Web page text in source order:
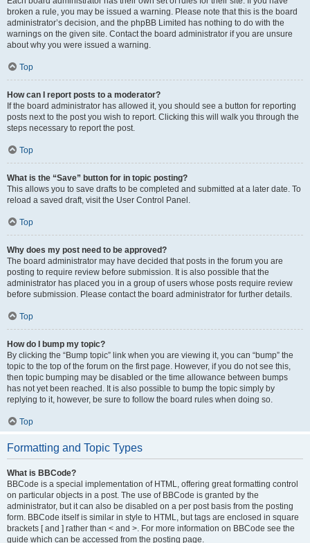
broken a rule, you may be issued a warning. Please note that this is the board
administrator’s decision, and the phpBB Limited has nothing to do with the
warnings on the given site. Contact the board administrator if you are unsure
about why you were issued a warning.
Top
How can I report posts to a moderator?
If the board administrator has allowed it, you should see a button for reporting
posts next to the post you wish to report. Clicking this will walk you through the
steps necessary to report the post.
Top
What is the “Save” button for in topic posting?
This allows you to save drafts to be completed and submitted at a later date. To
reload a saved draft, visit the User Control Panel.
Top
Why does my post need to be approved?
The board administrator may have decided that posts in the forum you are
posting to require review before submission. It is also possible that the
administrator has placed you in a group of users whose posts require review
before submission. Please contact the board administrator for further details.
Top
How do I bump my topic?
By clicking the “Bump topic” link when you are viewing it, you can “bump” the
topic to the top of the forum on the first page. However, if you do not see this,
then topic bumping may be disabled or the time allowance between bumps
has not yet been reached. It is also possible to bump the topic simply by
replying to it, however, be sure to follow the board rules when doing so.
Top
Formatting and Topic Types
What is BBCode?
BBCode is a special implementation of HTML, offering great formatting control
on particular objects in a post. The use of BBCode is granted by the
administrator, but it can also be disabled on a per post basis from the posting
form. BBCode itself is similar in style to HTML, but tags are enclosed in square
brackets [ and ] rather than < and >. For more information on BBCode see the
guide which can be accessed from the posting page.